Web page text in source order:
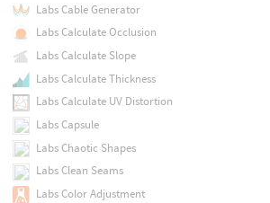
Labs Cable Generator
Labs Calculate Occlusion
Labs Calculate Slope
Labs Calculate Thickness
Labs Calculate UV Distortion
Labs Capsule
Labs Chaotic Shapes
Labs Clean Seams
Labs Color Adjustment